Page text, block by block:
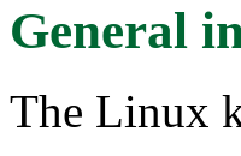
General
The Linux